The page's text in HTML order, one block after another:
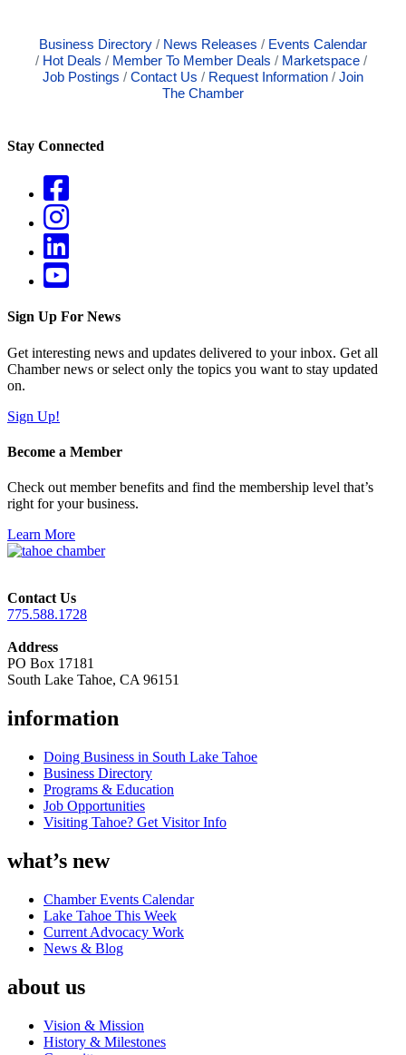
Business Directory News Releases
Events Calendar
Hot Deals
Member To Member Deals
Marketspace
Job Postings
Contact Us Request Information
Join
The Chamber
Stay Connected
Sign Up For News
Get interesting news and updates delivered to your inbox. Get all
Chamber news or select only the topics you want to stay updated
on.
Sign Up!
Become a Member
Check out member benefits and find the membership level that’s
right for your business.
Learn More
Contact Us
775.588.1728
Address
PO Box 17181
South Lake Tahoe, CA 96151
information
Doing Business in South Lake Tahoe
Business Directory
Programs & Education
Job Opportunities
Visiting Tahoe? Get Visitor Info
what’s new
Chamber Events Calendar
Lake Tahoe This Week
Current Advocacy Work
News & Blog
about us
Vision & Mission
History & Milestones